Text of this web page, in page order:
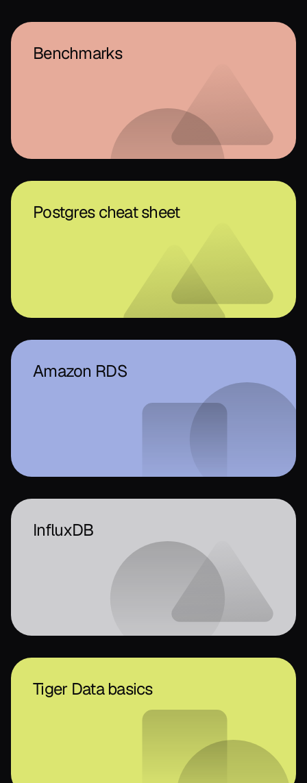
Benchmarks
Postgres cheat sheet
Amazon RDS
InfluxDB
Tiger Data basics